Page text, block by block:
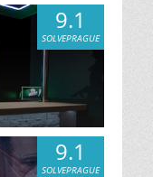
9.1
SOLVEPRAGUE
9.1
SOLVEPRAGUE